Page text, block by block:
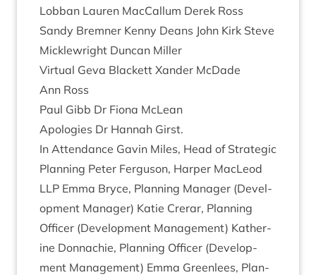
Lob­ban Lauren Mac­Cal­lum Derek Ross
Sandy Brem­ner Kenny Deans John Kirk Steve
Mickle­wright Duncan Miller
Vir­tu­al Geva Black­ett Xan­der McDade
Ann Ross
Paul Gibb Dr Fiona McLean
Apo­lo­gies Dr Han­nah Girst.
In Attend­ance Gav­in Miles, Head of Stra­tegic
Plan­ning Peter Fer­guson, Harp­er MacLeod
LLP Emma Bryce, Plan­ning Man­ager (Devel­
op­ment Man­ager) Katie Crerar, Plan­ning
Officer (Devel­op­ment Man­age­ment) Kath­er­
ine Don­nach­ie, Plan­ning Officer (Devel­op­
ment Man­age­ment) Emma Green­lees, Plan­